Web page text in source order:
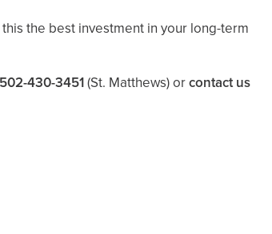
the best investment in your long-term
502-430-3451(St. Matthews)orcontact us